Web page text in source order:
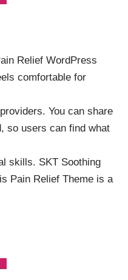
Relief WordPress
comfortable for
You can share
so users can find what
skills. SKT Soothing
Pain Relief Theme is a